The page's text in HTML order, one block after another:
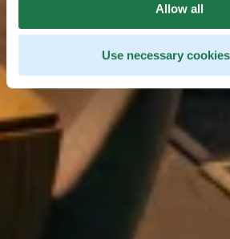
Allow all
Use necessary